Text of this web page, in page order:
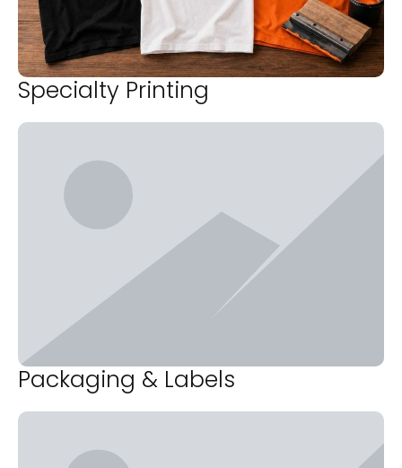
Specialty Printing
Packaging & Labels